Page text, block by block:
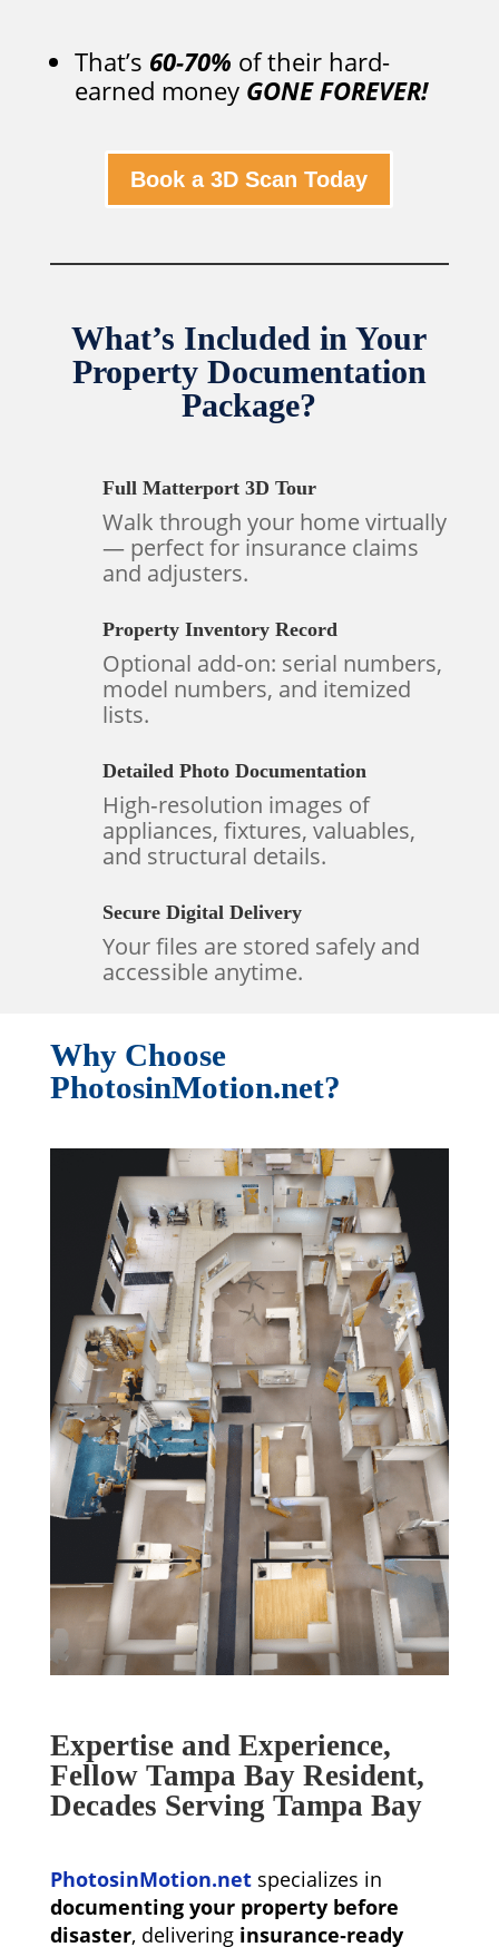
That’s 60-70% of their hard-
earned money GONE FOREVER!
Book a 3D Scan Today
What’s Included in Your
Property Documentation
Package?
Full Matterport 3D Tour
Walk through your home virtually
— perfect for insurance claims
and adjusters.
Property Inventory Record
Optional add‑on: serial numbers,
model numbers, and itemized
lists.
Detailed Photo Documentation
High‑resolution images of
appliances, fixtures, valuables,
and structural details.
Secure Digital Delivery
Your files are stored safely and
accessible anytime.
Why Choose
PhotosinMotion.net?
Expertise and Experience,
Fellow Tampa Bay Resident,
Decades Serving Tampa Bay
PhotosinMotion.net specializes in
documenting your property before
disaster, delivering insurance‑ready